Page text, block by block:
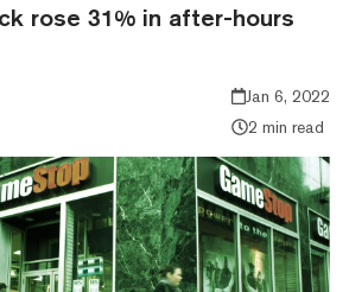
rose 31% in after-hours
Jan 6, 2022
2 min read